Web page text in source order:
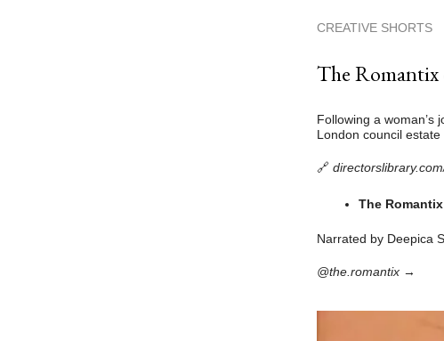
CREATIVE SHORTS
The Romantix
Following a woman’s
London council estate
🔗
The
Narrated by Deepica
@the.romantix →